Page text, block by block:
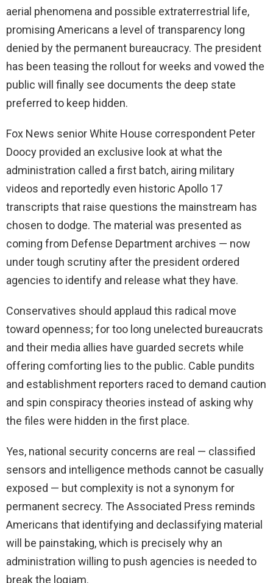
aerial phenomena and possible extraterrestrial life,
promising Americans a level of transparency long
denied by the permanent bureaucracy. The president
has been teasing the rollout for weeks and vowed the
public will finally see documents the deep state
preferred to keep hidden.
Fox News senior White House correspondent Peter
Doocy provided an exclusive look at what the
administration called a first batch, airing military
videos and reportedly even historic Apollo 17
transcripts that raise questions the mainstream has
chosen to dodge. The material was presented as
coming from Defense Department archives — now
under tough scrutiny after the president ordered
agencies to identify and release what they have.
Conservatives should applaud this radical move
toward openness; for too long unelected bureaucrats
and their media allies have guarded secrets while
offering comforting lies to the public. Cable pundits
and establishment reporters raced to demand caution
and spin conspiracy theories instead of asking why
the files were hidden in the first place.
Yes, national security concerns are real — classified
sensors and intelligence methods cannot be casually
exposed — but complexity is not a synonym for
permanent secrecy. The Associated Press reminds
Americans that identifying and declassifying material
will be painstaking, which is precisely why an
administration willing to push agencies is needed to
break the logjam.